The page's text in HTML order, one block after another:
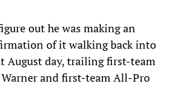
out he was making an
of it walking back into
August day, trailing first-team
and first-team All-Pro